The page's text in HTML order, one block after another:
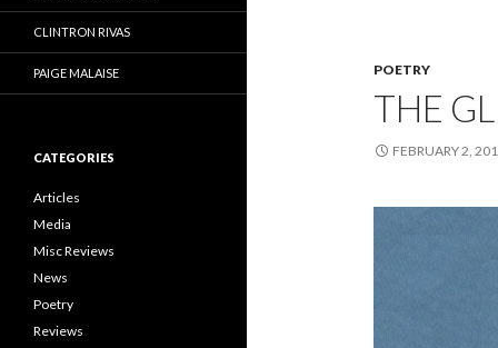
POETRY
THE
FEBRUARY 2,
CLINTRON RIVAS
PAIGE MALAISE
CATEGORIES
Articles
Media
Misc Reviews
News
Poetry
Reviews